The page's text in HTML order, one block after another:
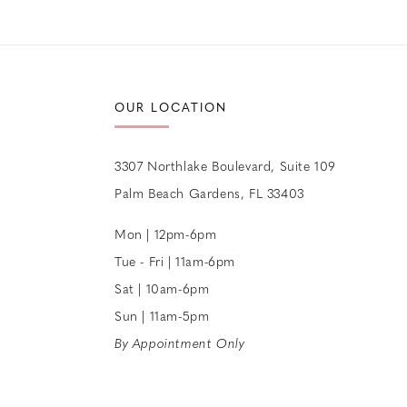
OUR LOCATION
3307 Northlake Boulevard, Suite 109
Palm Beach Gardens, FL 33403
Mon | 12pm-6pm
Tue - Fri | 11am-6pm
Sat | 10am-6pm
Sun | 11am-5pm
By Appointment Only